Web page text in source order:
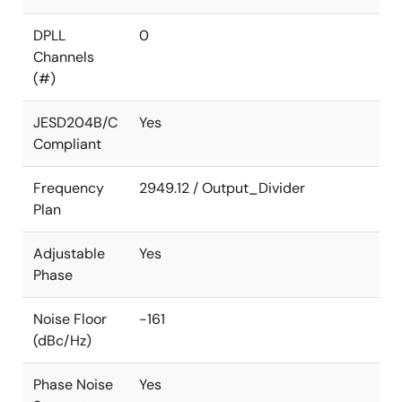
DPLL
Channels
(#)
0
JESD204B/C
Compliant
Yes
Frequency
Plan
2949.12 / Output_Divider
Adjustable
Phase
Yes
Noise Floor
(dBc/Hz)
-161
Phase Noise
Yes